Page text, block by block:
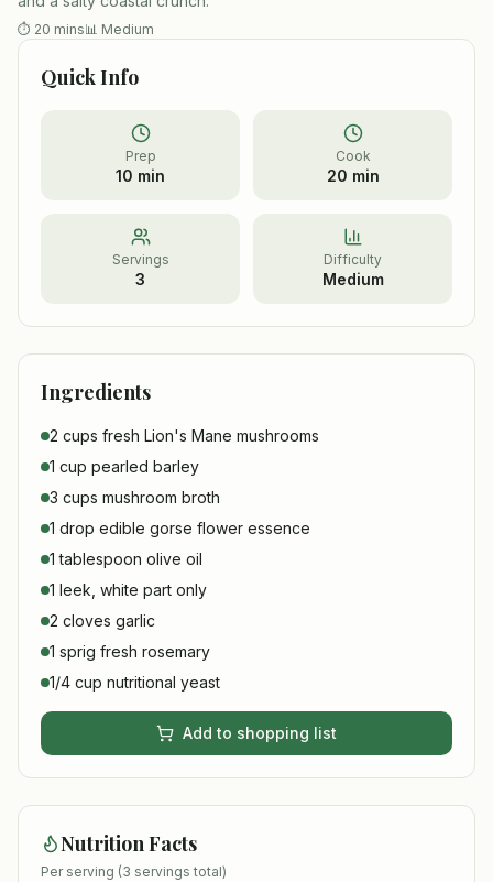
⏱ 20 mins📊 Medium
Quick Info
Prep
10 min
Cook
20 min
Servings
3
Difficulty
Medium
Ingredients
2 cups fresh Lion's Mane mushrooms
1 cup pearled barley
3 cups mushroom broth
1 drop edible gorse flower essence
1 tablespoon olive oil
1 leek, white part only
2 cloves garlic
1 sprig fresh rosemary
1/4 cup nutritional yeast
Add to shopping list
Nutrition Facts
Per serving (3 servings total)